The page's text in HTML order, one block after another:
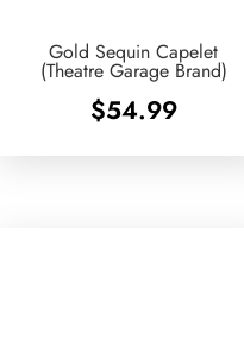
Gold Sequin Capelet
(Theatre Garage Brand)
$54.99